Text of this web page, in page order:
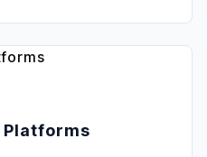
Platforms